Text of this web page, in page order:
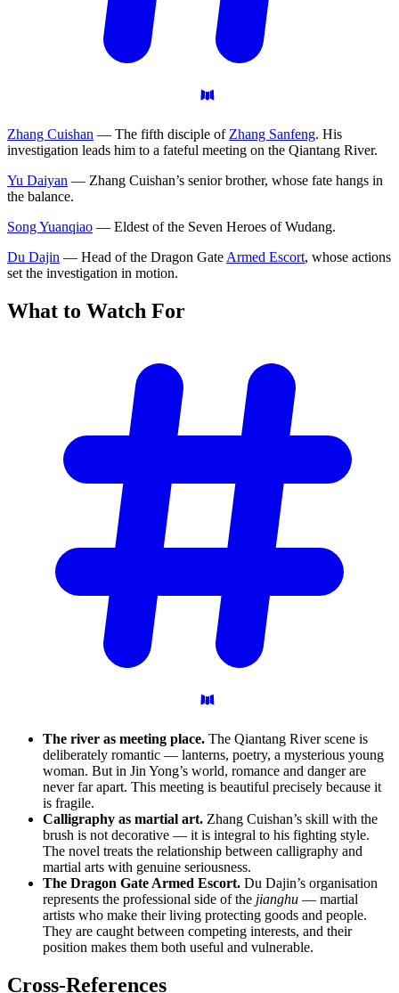
Zhang Cuishan — The fifth disciple of Zhang Sanfeng. His
investigation leads him to a fateful meeting on the Qiantang River.
Yu Daiyan — Zhang Cuishan’s senior brother, whose fate hangs in
the balance.
Song Yuanqiao — Eldest of the Seven Heroes of Wudang.
Du Dajin — Head of the Dragon Gate Armed Escort, whose actions
set the investigation in motion.
What to Watch For
The river as meeting place. The Qiantang River scene is
deliberately romantic — lanterns, poetry, a mysterious young
woman. But in Jin Yong’s world, romance and danger are
never far apart. This meeting is beautiful precisely because it
is fragile.
Calligraphy as martial art. Zhang Cuishan’s skill with the
brush is not decorative — it is integral to his fighting style.
The novel treats the relationship between calligraphy and
martial arts with genuine seriousness.
The Dragon Gate Armed Escort. Du Dajin’s organisation
represents the professional side of the jianghu — martial
artists who make their living protecting goods and people.
They are caught between competing interests, and their
position makes them both useful and vulnerable.
Cross-References